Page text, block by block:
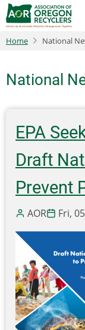
Skip
to
main
Home National
National
EPA
Draft
Prevent
AOR Fri,